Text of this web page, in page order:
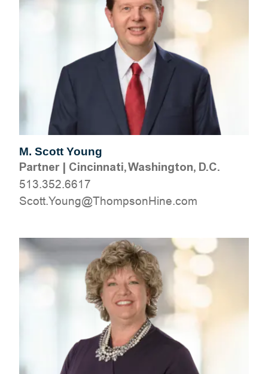
M. Scott Young
Partner| Cincinnati, Washington, D.C.
513.352.6617
moc.eniHnospmohT@gnuoY.ttocS